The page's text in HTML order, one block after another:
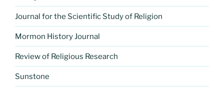
Journal for the Scientific Study of Religion
Mormon History Journal
Review of Religious Research
Sunstone